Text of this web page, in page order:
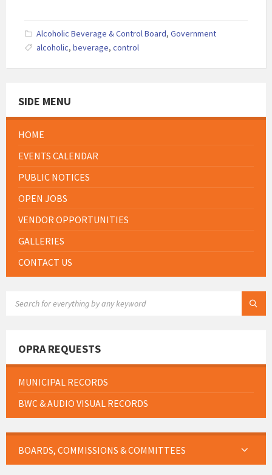
Alcoholic Beverage & Control Board, Government
alcoholic, beverage, control
SIDE MENU
HOME
EVENTS CALENDAR
PUBLIC NOTICES
OPEN JOBS
VENDOR OPPORTUNITIES
GALLERIES
CONTACT US
OPRA REQUESTS
MUNICIPAL RECORDS
BWC & AUDIO VISUAL RECORDS
BOARDS, COMMISSIONS & COMMITTEES